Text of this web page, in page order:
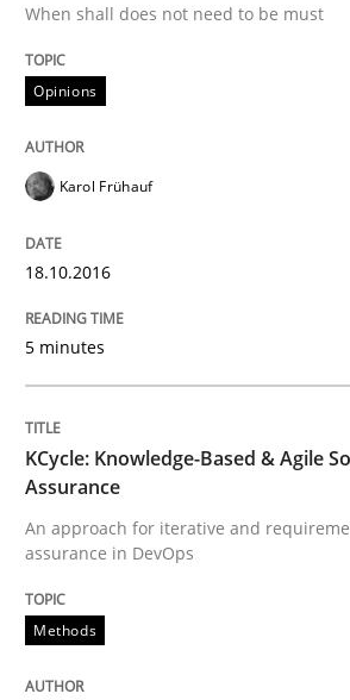
State of the discussion:
30. April 2014 · 9 minutes read · 3 Comments
Opportunities &
Re-Use of Requirements via
Opportunities & Approaches
When shall does not need to be must
Opinions
Karol Frühauf
18.10.2016
5 minutes
KCycle: Knowledge-Based & Agile
Assurance
An approach for iterative and
assurance in DevOps
Methods